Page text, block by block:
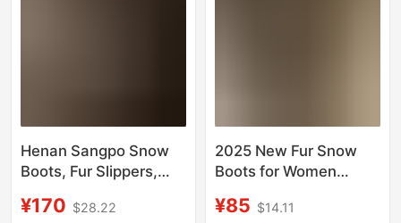
Henan Sangpo Snow
Boots, Fur Slippers,
Thickened
¥170 $28.22
2025 New Fur Snow
Boots for Women
Ethnic Style Fleece-
¥85 $14.11